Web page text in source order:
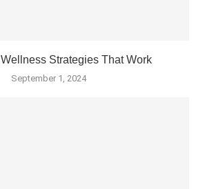
Strategies That Work
September 1, 2024